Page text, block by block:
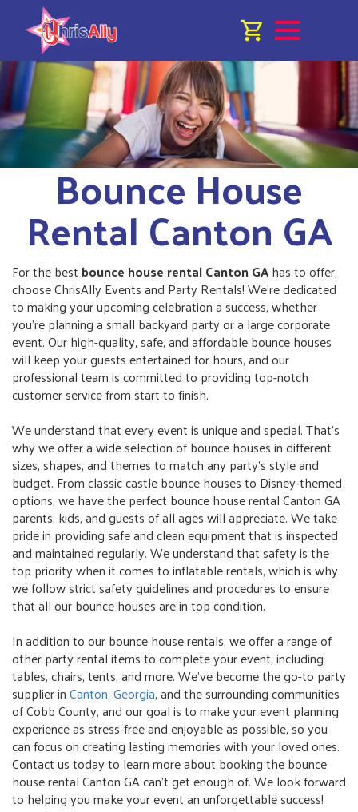
Bounce House
Rental Canton GA
For the best bounce house rental Canton GAhas to offer,
choose ChrisAlly Events and Party Rentals! We’re dedicated
to making your upcoming celebration a success, whether
you're planning a small backyard party or a large corporate
event. Our high-quality, safe, and affordable bounce houses
will keep your guests entertained for hours, and our
professional team is committed to providing top-notch
customer service from start to finish.
We understand that every event is unique and special. That's
why we offer a wide selection of bounce houses in different
sizes, shapes, and themes to match any party's style and
budget. From classic castle bounce houses to Disney-themed
options, we have the perfect bounce house rental Canton GA
parents, kids, and guests of all ages will appreciate. We take
pride in providing safe and clean equipment that is inspected
and maintained regularly. We understand that safety is the
top priority when it comes to inflatable rentals, which is why
we follow strict safety guidelines and procedures to ensure
that all our bounce houses are in top condition.
In addition to our bounce house rentals, we offer a range of
other party rental items to complete your event, including
tables, chairs, tents, and more. We’ve become the go-to party
supplier inCanton, Georgia, and the surrounding communities
of Cobb County, and our goal is to make your event planning
experience as stress-free and enjoyable as possible, so you
can focus on creating lasting memories with your loved ones.
Contact us today to learn more about booking the bounce
house rental Canton GA can’t get enough of. We look forward
to helping you make your event an unforgettable success!